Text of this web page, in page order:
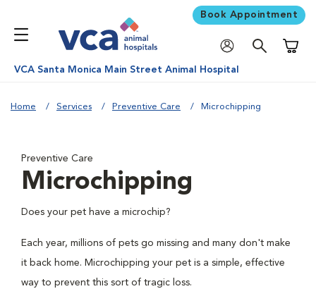
Book Appointment
VCA Santa Monica Main Street Animal Hospital
Home Services Preventive Care Microchipping
Preventive Care
Microchipping
Does your pet have a microchip?
Each year, millions of pets go missing and many don't make
it back home. Microchipping your pet is a simple, effective
way to prevent this sort of tragic loss.